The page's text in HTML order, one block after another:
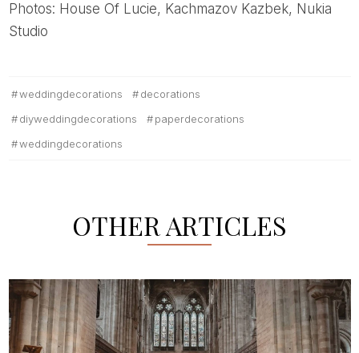
Photos: House Of Lucie, Kachmazov Kazbek, Nukia
Studio
weddingdecorations
decorations
diyweddingdecorations
paperdecorations
weddingdecorations
OTHER ARTICLES